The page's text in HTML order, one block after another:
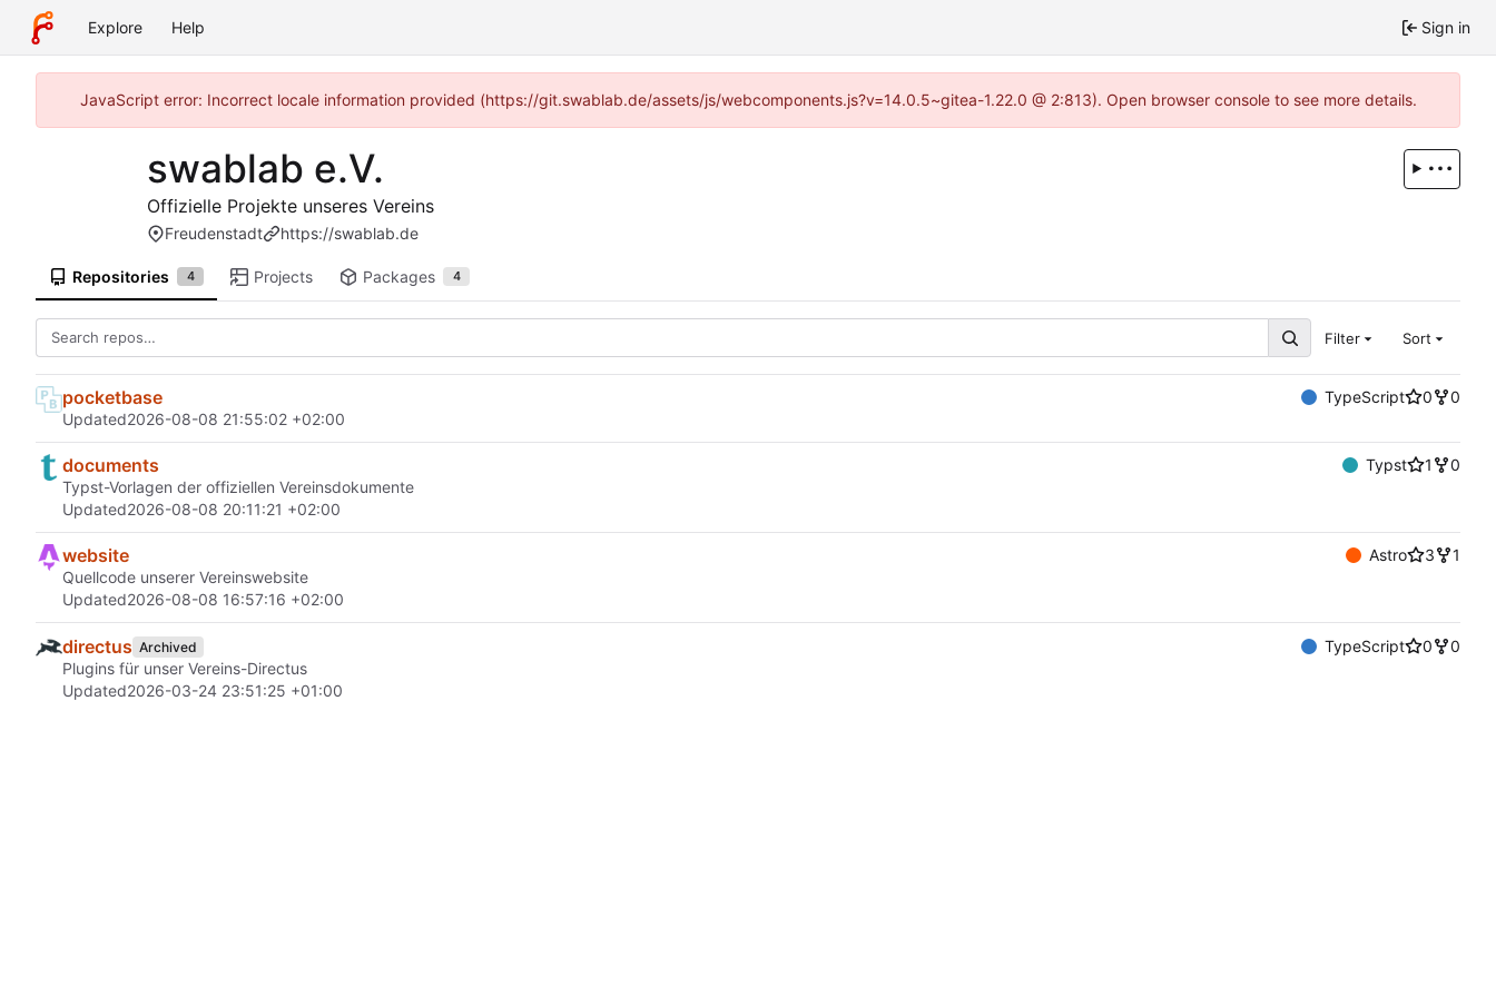
Explore Help Sign in
JavaScript error: Incorrect locale information provided (https://git.swablab.de/assets/js/webcomponents.js?v=14.0.5~gitea-1.22.0 @ 2:813). Open browser console to see more details.
swablab e.V.
Offizielle Projekte unseres Vereins
Freudenstadt https://swablab.de
Repositories 4 Projects Packages 4
Filter Sort
pocketbase TypeScript 0
0
Updated2026-08-08 21:55:02 +02:00
documents Typst 1
0
Typst-Vorlagen der offiziellen Vereinsdokumente
Updated2026-08-08 20:11:21 +02:00
website Astro 3
1
Quellcode unserer Vereinswebsite
Updated2026-08-08 16:57:16 +02:00
directus Archived TypeScript 0
0
Plugins für unser Vereins-Directus
Updated2026-03-24 23:51:25 +01:00